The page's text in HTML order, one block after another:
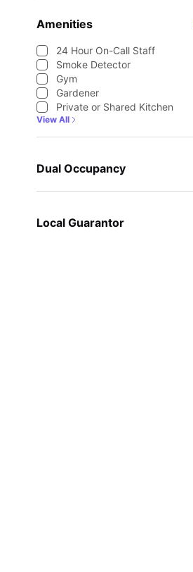
Amenities
24 Hour On-Call Staff
Smoke Detector
Gym
Gardener
Private or Shared Kitchen
View All
Dual Occupancy
Local Guarantor